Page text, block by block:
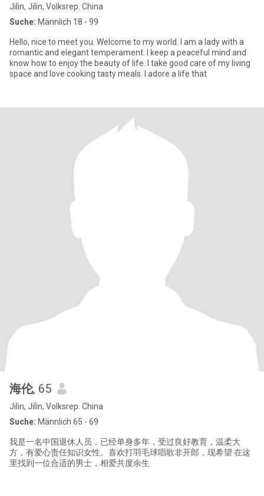
Jilin, Jilin, Volksrep. China
Suche: Männlich 18 - 99
Hello, nice to meet you. Welcome to my world. I am a lady with a
romantic and elegant temperament. I keep a peaceful mind and
know how to enjoy the beauty of life. I take good care of my living
space and love cooking tasty meals. I adore a life that
海伦, 65
Jilin, Jilin, Volksrep. China
Suche: Männlich 65 - 69
我是一名中国退休人员，已经单身多年，受过良好教育，温柔大
方，有爱心责任知识女性。喜欢打羽毛球唱歌非开郎，现希望·在这
里找到一位合适的男士，相爱共度余生